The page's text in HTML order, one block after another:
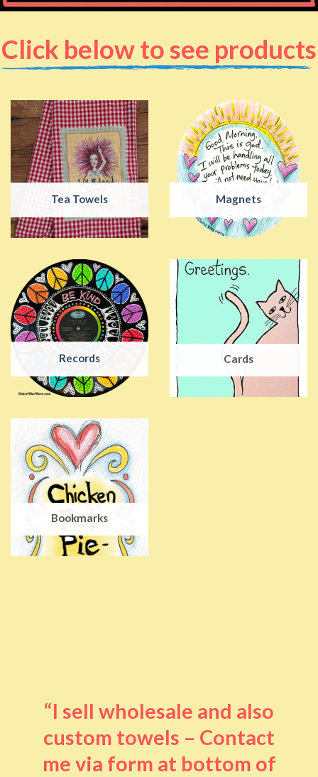
Click below to see products
Tea Towels Magnets
Records Cards
Bookmarks
“I sell wholesale and also
custom towels – Contact
me via form at bottom of